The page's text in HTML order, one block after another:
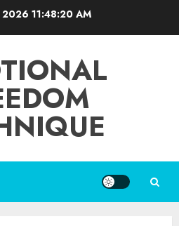
202611:48:21 AM